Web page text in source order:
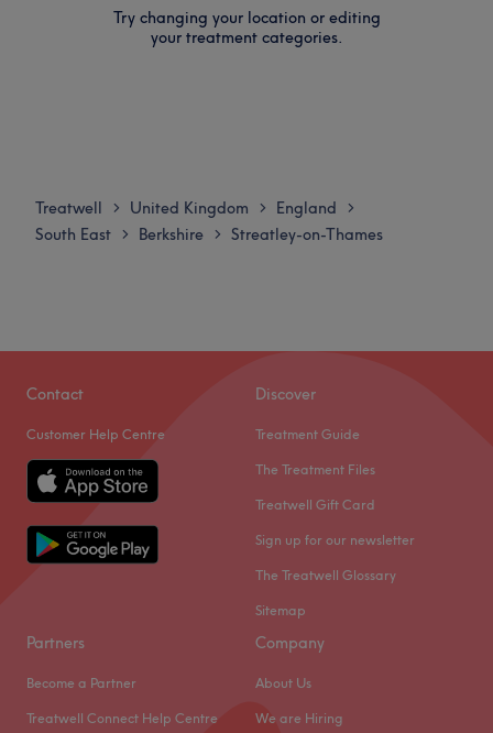
Try changing your location or editing
your treatment categories.
Treatwell > United Kingdom > England >
South East > Berkshire > Streatley-on-Thames
Contact
Customer Help Centre
Discover
Treatment Guide
The Treatment Files
Treatwell Gift Card
Sign up for our newsletter
The Treatwell Glossary
Sitemap
Partners
Become a Partner
Treatwell Connect Help Centre
Company
About Us
We are Hiring